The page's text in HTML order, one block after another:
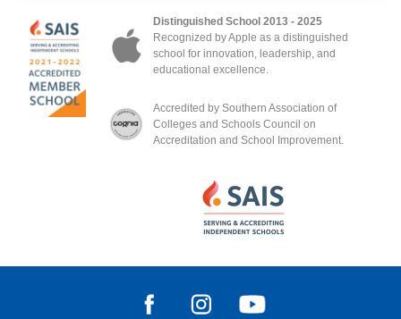
Distinguished School 2013 - 2025
Recognized by Apple as a distinguished
school for innovation, leadership, and
educational excellence.
Accredited by Southern Association of
Colleges and Schools Council on
Accreditation and School Improvement.